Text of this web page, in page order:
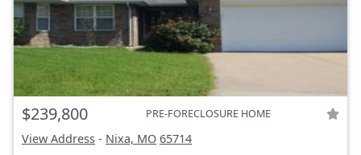
$239,800 PRE-FORECLOSURE HOME
View Address - Nixa, MO 65714